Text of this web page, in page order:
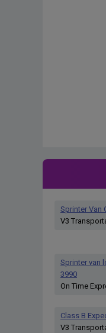
Sprinter Van
V3
Sprinter van
3990
On Time
Class B
V3